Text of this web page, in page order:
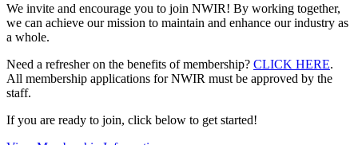
We invite and encourage you to join NWIR! By working together,
we can achieve our mission to maintain and enhance our industry as
a whole.
Need a refresher on the benefits of membership? CLICK HERE.
All membership applications for NWIR must be approved by the
staff.
If you are ready to join, click below to get started!